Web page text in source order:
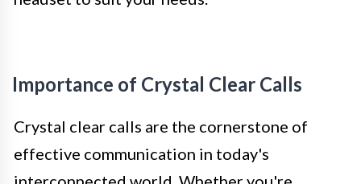
Importance of Crystal Clear Calls
Crystal clear calls are the cornerstone of
effective communication in today's